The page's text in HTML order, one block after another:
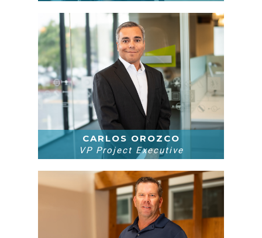
CARLOS OROZCO
VP Project Executive